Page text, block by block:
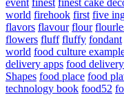
world firehook first five
flavors flavour flour
flowers fluff fluffy fondant
world food culture
delivery apps food
Shapes food place food
technology book food52